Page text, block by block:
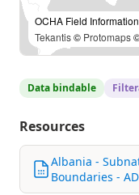
OCHA Field
Tekantis© Protomaps
Data bindable
Resources
Albania -
Boundaries -